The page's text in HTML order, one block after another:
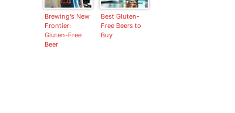
Brewing’s New
Frontier:
Gluten-Free
Beer
Best Gluten-
Free Beers to
Buy